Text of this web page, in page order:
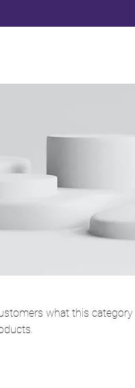
what this